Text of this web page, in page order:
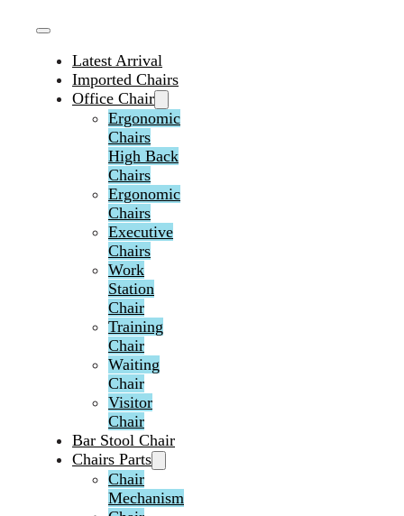
Latest Arrival
Imported Chairs
Office Chair
Ergonomic
Chairs
High Back
Chairs
Ergonomic
Chairs
Executive
Chairs
Work
Station
Chair
Training
Chair
Waiting
Chair
Visitor
Chair
Bar Stool Chair
Chairs Parts
Chair
Mechanism